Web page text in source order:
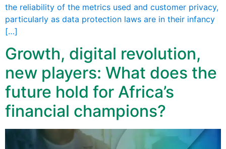
the reliability of the metrics used and customer privacy,
particularly as data protection laws are in their infancy
[…]
Growth, digital revolution,
new players: What does the
future hold for Africa’s
financial champions?